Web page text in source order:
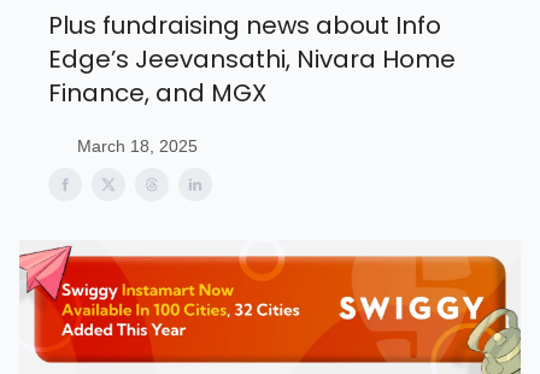
Plus fundraising news about Info
Edge’s Jeevansathi, Nivara Home
Finance, and MGX
March 18, 2025